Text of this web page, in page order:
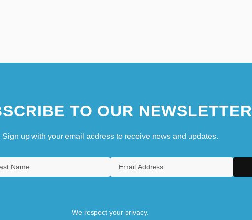
TO OUR NEWSLETTER
Sign up with your email address to receive news and updates.
We respect your privacy.